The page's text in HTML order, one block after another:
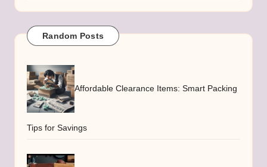
Random Posts
Affordable Clearance Items: Smart Packing
Tips for Savings